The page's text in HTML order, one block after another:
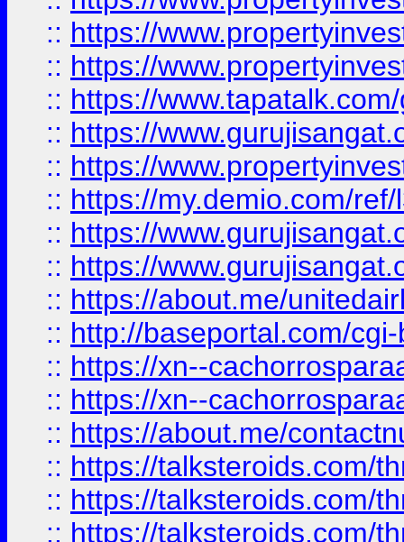
:: https://
:: https://
:: https://
:: https://
:: https://
:: https://my.demio.com/
:: https://
:: https://
:: https://about.me/
:: http://baseportal.com/
:: https://xn--
:: https://xn--
:: https://about.me/
:: https://talksteroids.com/
:: https://talksteroids.com/
:: https://talksteroids.com/